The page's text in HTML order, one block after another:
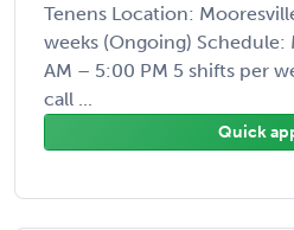
Tenens Location:
weeks (Ongoing)
AM – 5:00 PM 5 shifts per
call ...
Quick